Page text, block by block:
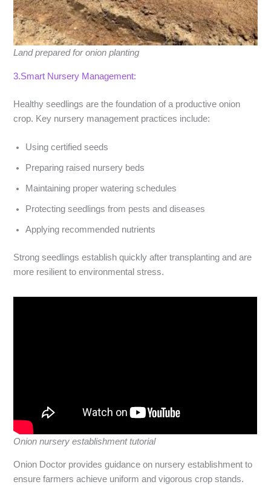
Land prepared for onion planting
3.Smart Nursery Management:
Healthy seedlings are the foundation of a productive onion
crop. Key nursery management practices include:
Using certified seeds
Preparing raised nursery beds
Maintaining proper watering schedules
Protecting seedlings from pests and diseases
Applying recommended nutrients
Strong seedlings establish quickly after transplanting and are
more resilient to environmental stress.
Onion nursery establishment tutorial
Onion Doctor provides guidance on nursery establishment to
ensure farmers achieve uniform and vigorous crop stands.